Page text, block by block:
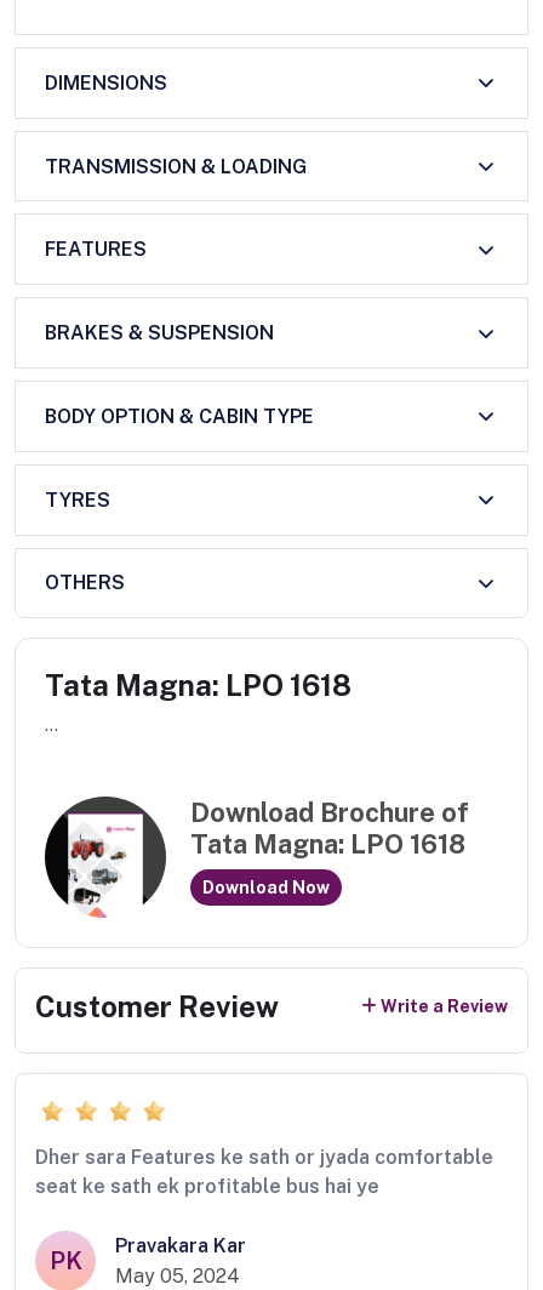
DIMENSIONS
TRANSMISSION & LOADING
FEATURES
BRAKES & SUSPENSION
BODY OPTION & CABIN TYPE
TYRES
OTHERS
Tata Magna: LPO 1618
...
Download Brochure of
Tata Magna: LPO 1618
Download Now
Customer Review Write a Review
Dher sara Features ke sath or jyada comfortable
seat ke sath ek profitable bus hai ye
PK
Pravakara Kar
May 05, 2024